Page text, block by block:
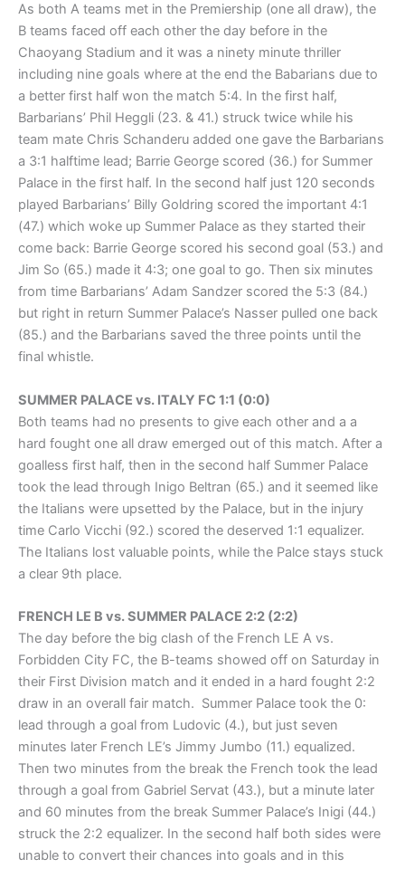
As both A teams met in the Premiership (one all draw), the
B teams faced off each other the day before in the
Chaoyang Stadium and it was a ninety minute thriller
including nine goals where at the end the Babarians due to
a better first half won the match 5:4. In the first half,
Barbarians’ Phil Heggli (23. & 41.) struck twice while his
team mate Chris Schanderu added one gave the Barbarians
a 3:1 halftime lead; Barrie George scored (36.) for Summer
Palace in the first half. In the second half just 120 seconds
played Barbarians’ Billy Goldring scored the important 4:1
(47.) which woke up Summer Palace as they started their
come back: Barrie George scored his second goal (53.) and
Jim So (65.) made it 4:3; one goal to go. Then six minutes
from time Barbarians’ Adam Sandzer scored the 5:3 (84.)
but right in return Summer Palace’s Nasser pulled one back
(85.) and the Barbarians saved the three points until the
final whistle.
SUMMER PALACE vs. ITALY FC 1:1 (0:0)
Both teams had no presents to give each other and a a
hard fought one all draw emerged out of this match. After a
goalless first half, then in the second half Summer Palace
took the lead through Inigo Beltran (65.) and it seemed like
the Italians were upsetted by the Palace, but in the injury
time Carlo Vicchi (92.) scored the deserved 1:1 equalizer.
The Italians lost valuable points, while the Palce stays stuck
a clear 9th place.
FRENCH LE B vs. SUMMER PALACE 2:2 (2:2)
The day before the big clash of the French LE A vs.
Forbidden City FC, the B-teams showed off on Saturday in
their First Division match and it ended in a hard fought 2:2
draw in an overall fair match. Summer Palace took the 0:
lead through a goal from Ludovic (4.), but just seven
minutes later French LE’s Jimmy Jumbo (11.) equalized.
Then two minutes from the break the French took the lead
through a goal from Gabriel Servat (43.), but a minute later
and 60 minutes from the break Summer Palace’s Inigi (44.)
struck the 2:2 equalizer. In the second half both sides were
unable to convert their chances into goals and in this